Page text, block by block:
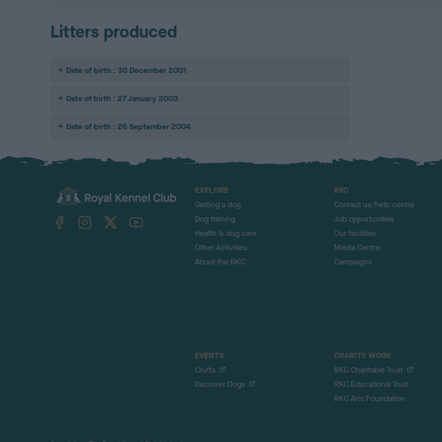
Litters produced
Date of birth : 30 December 2001
Date of birth : 27 January 2003
Date of birth : 26 September 2004
TheKennelClubUK on YouTube
EXPLORE
Getting a dog
Dog training
Health & dog care
Other Activities
About the RKC
RKC
Contact us/help centre
Job opportunities
Our facilities
Media Centre
Campaigns
EVENTS
Crufts
Discover Dogs
CHARITY WORK
RKC Charitable Trust
RKC Educational Trust
RKC Arts Foundation